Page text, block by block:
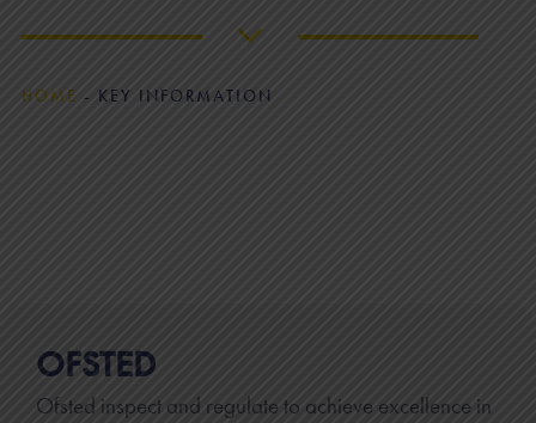
HOME - KEY INFORMATION
OFSTED
Ofsted inspect and regulate to achieve excellence in